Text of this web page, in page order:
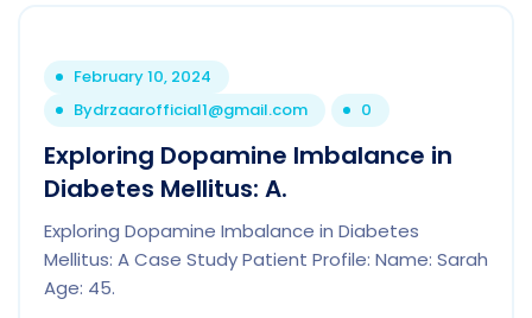
February 10, 2024
Bydrzaarofficial1@gmail.com 0
Exploring Dopamine Imbalance in
Diabetes Mellitus: A.
Exploring Dopamine Imbalance in Diabetes
Mellitus: A Case Study Patient Profile: Name: Sarah
Age: 45.